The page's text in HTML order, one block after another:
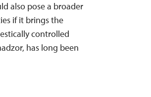
also pose a broader
if it brings the
controlled
has long been